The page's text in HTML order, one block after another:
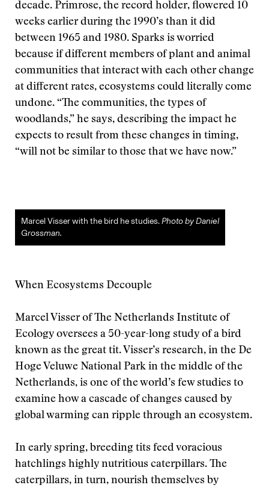
decade. Primrose, the record holder, flowered 10
weeks earlier during the 1990’s than it did
between 1965 and 1980. Sparks is worried
because if different members of plant and animal
communities that interact with each other change
at different rates, ecosystems could literally come
undone. “The communities, the types of
woodlands,” he says, describing the impact he
expects to result from these changes in timing,
“will not be similar to those that we have now.”
Marcel Visser with the bird he studies.Photo by Daniel
Grossman.
When Ecosystems Decouple
Marcel Visser of The Netherlands Institute of
Ecology oversees a 50-year-long study of a bird
known as the great tit. Visser’s research, in the De
Hoge Veluwe National Park in the middle of the
Netherlands, is one of the world’s few studies to
examine how a cascade of changes caused by
global warming can ripple through an ecosystem.
In early spring, breeding tits feed voracious
hatchlings highly nutritious caterpillars. The
caterpillars, in turn, nourish themselves by